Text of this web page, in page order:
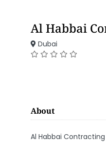
Al Habbai
Dubai
About
Al Habbai Contracting